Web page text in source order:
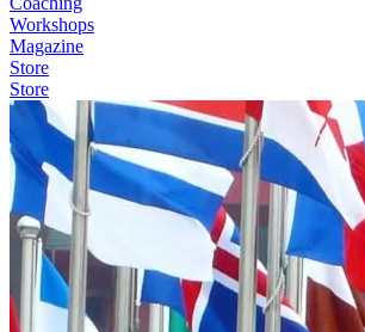
Workshops
Magazine
Store
Store